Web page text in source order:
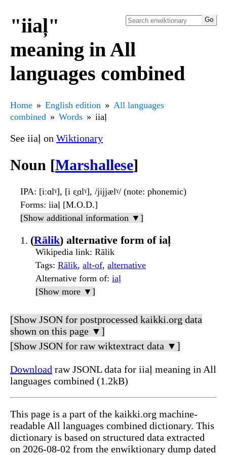
"iiaļ"
meaning in All
languages combined
Home English edition
All languages
combined
Words iiaļ
See iiaļ on Wiktionary
Noun [Marshallese]
IPA: [iːɑlˠ], [i ɛ̯ɑlˠ], /jijjælˠ/ (note: phonemic)
Forms: iiaḷ [M.O.D.]
[Show additional information ▼]
(Rālik) alternative form of iaļ
Wikipedia link: Rālik
Tags: Rālik, alt-of, alternative
Alternative form of: iaļ
[Show more ▼]
[Show JSON for postprocessed kaikki.org data
shown on this page ▼]
[Show JSON for raw wiktextract data ▼]
Download raw JSONL data for iiaļ meaning in All
languages combined (1.2kB)
This page is a part of the kaikki.org machine-
readable All languages combined dictionary. This
dictionary is based on structured data extracted
on 2026-08-02 from the enwiktionary dump dated